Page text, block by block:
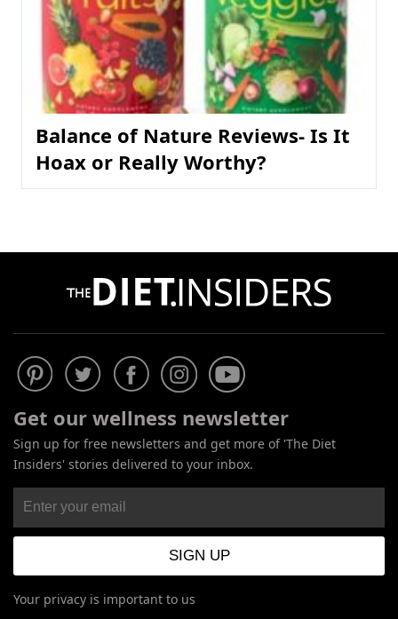
Balance of Nature Reviews- Is It
Hoax or Really Worthy?
Get our wellness newsletter
Sign up for free newsletters and get more of 'The Diet
Insiders' stories delivered to your inbox.
Your privacy is important to us